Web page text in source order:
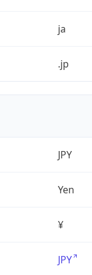
ja
.jp
JPY
Yen
¥
JPY